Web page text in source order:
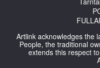
Artlink acknowledges the
People, the traditional
extends this respect